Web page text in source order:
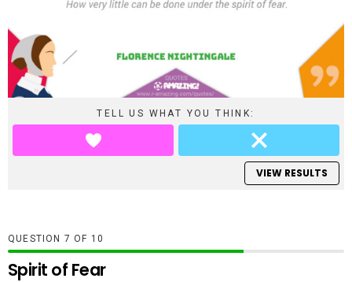
TELL US WHAT YOU THINK:
VIEW RESULTS
QUESTION OF 10
Spirit of Fear